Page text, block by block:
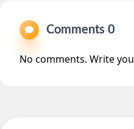
Comments
No comments. Write